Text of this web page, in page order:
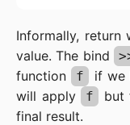
Informally, return
value. The bind
function
f if we
will apply
f
but
final result.